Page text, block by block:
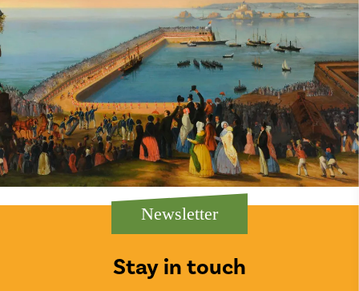
Newsletter
Stay in touch